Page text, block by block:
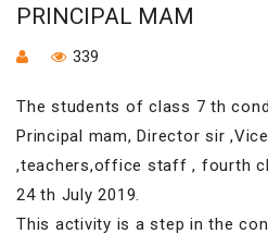
PRINCIPAL MAM
339
The students of class 7 th
Principal mam, Director sir
,teachers,office staff , fourth
24 th July 2019.
This activity is a step in the